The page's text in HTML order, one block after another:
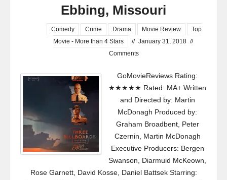
Ebbing, Missouri
Comedy Crime Drama Movie Review
Top
Movie - More than 4 Stars
// January 31, 2018 //
Comments
GoMovieReviews Rating:
★★★★★ Rated: MA+ Written
and Directed by: Martin
McDonagh Produced by:
Graham Broadbent, Peter
Czernin, Martin McDonagh
Executive Producers: Bergen
Swanson, Diarmuid McKeown,
Rose Garnett, David Kosse, Daniel Battsek Starring: